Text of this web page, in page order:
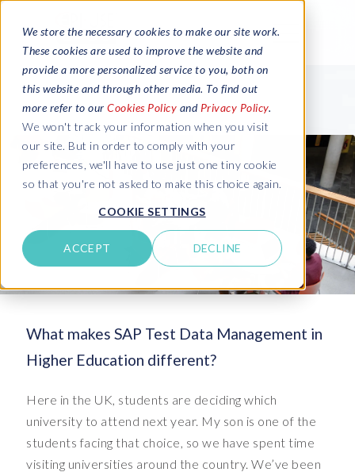
We store the necessary cookies to make our site work.
These cookies are used to improve the website and
provide a more personalized service to you, both on
this website and through other media. To find out
more refer to our Cookies Policy and Privacy Policy.
We won't track your information when you visit
our site. But in order to comply with your
preferences, we'll have to use just one tiny cookie
so that you're not asked to make this choice again.
COOKIE SETTINGS
ACCEPT DECLINE
What makes SAP Test Data Management in
Higher Education different?
Here in the UK, students are deciding which
university to attend next year. My son is one of the
students facing that choice, so we have spent time
visiting universities around the country. We’ve been